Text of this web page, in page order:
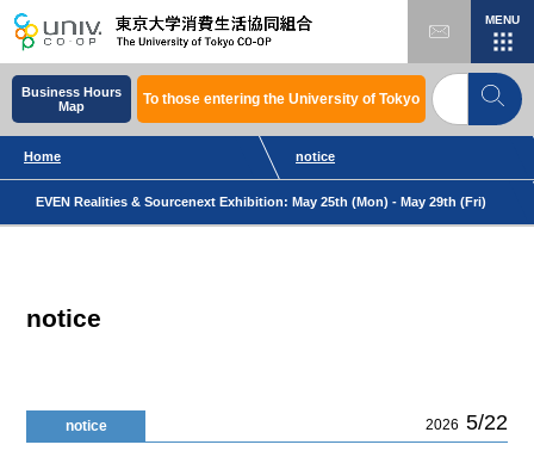
MENU
Business Hours
Map
To those entering the University of Tokyo
Home notice
EVEN Realities & Sourcenext Exhibition: May 25th (Mon) - May 29th (Fri)
notice
notice 2026 5/22